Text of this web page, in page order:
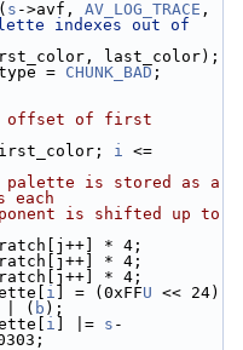
( s ->avf, AV_LOG_TRACE
indexes out of
= CHUNK_BAD ;
offset of first
i <=
is stored as a
each
is shifted up to
* 4;
* 4;
* 4;
i ] = (0xFFU << 24)
| ( b );
i ] |= s -